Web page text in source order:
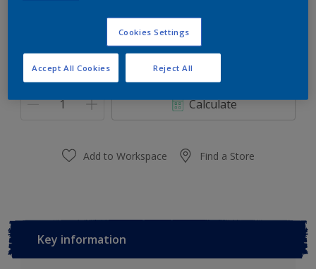
Quantity Paint Calculator
Calculate
Add to Workspace Find a Store
Key information
Cookies Settings
Reject All
Accept All Cookies